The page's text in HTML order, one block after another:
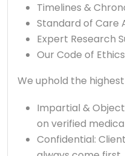
Timelines &
Standard of Care
Expert Research
Our Code of Ethics
We uphold the
Impartial &
on verified
Confidential: